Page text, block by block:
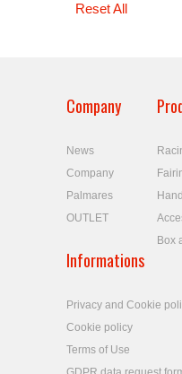
Reset All
Company
News
Company
Palmares
OUTLET
Box
Informations
Privacy and Cookie
Cookie policy
Terms of Use